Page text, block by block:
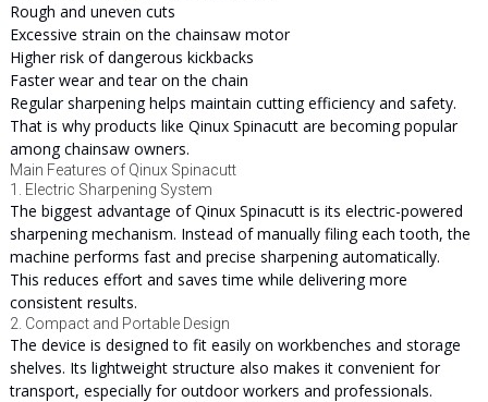
Rough and uneven cuts
Excessive strain on the chainsaw motor
Higher risk of dangerous kickbacks
Faster wear and tear on the chain
Regular sharpening helps maintain cutting efficiency and safety.
That is why products like Qinux Spinacutt are becoming popular
among chainsaw owners.
Main Features of Qinux Spinacutt
1. Electric Sharpening System
The biggest advantage of Qinux Spinacutt is its electric-powered
sharpening mechanism. Instead of manually filing each tooth, the
machine performs fast and precise sharpening automatically.
This reduces effort and saves time while delivering more
consistent results.
2. Compact and Portable Design
The device is designed to fit easily on workbenches and storage
shelves. Its lightweight structure also makes it convenient for
transport, especially for outdoor workers and professionals.